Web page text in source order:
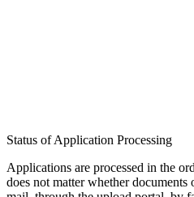
Status of Application Processing
Applications are processed in the
does not matter whether